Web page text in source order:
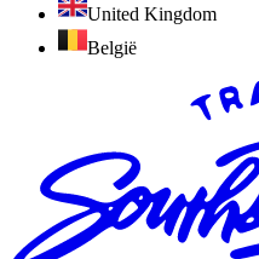
United Kingdom
België